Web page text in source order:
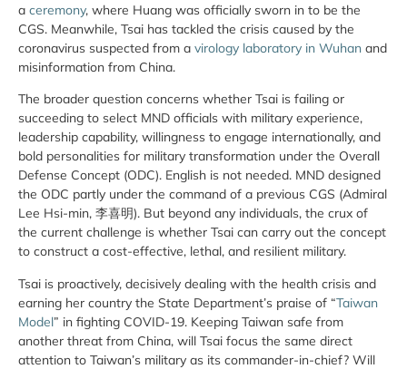
a ceremony, where Huang was officially sworn in to be the
CGS. Meanwhile, Tsai has tackled the crisis caused by the
coronavirus suspected from a virology laboratory in Wuhan and
misinformation from China.
The broader question concerns whether Tsai is failing or
succeeding to select MND officials with military experience,
leadership capability, willingness to engage internationally, and
bold personalities for military transformation under the Overall
Defense Concept (ODC). English is not needed. MND designed
the ODC partly under the command of a previous CGS (Admiral
Lee Hsi-min, 李喜明). But beyond any individuals, the crux of
the current challenge is whether Tsai can carry out the concept
to construct a cost-effective, lethal, and resilient military.
Tsai is proactively, decisively dealing with the health crisis and
earning her country the State Department’s praise of “Taiwan
Model” in fighting COVID-19. Keeping Taiwan safe from
another threat from China, will Tsai focus the same direct
attention to Taiwan’s military as its commander-in-chief? Will